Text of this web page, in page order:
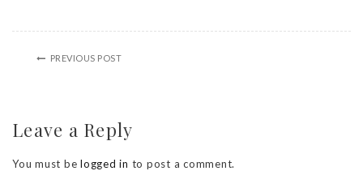
PREVIOUS POST
Leave a Reply
You must be logged in to post a comment.